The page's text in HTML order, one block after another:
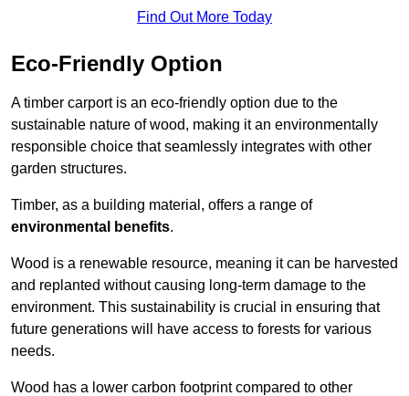
Find Out More Today
Eco-Friendly Option
A timber carport is an eco-friendly option due to the
sustainable nature of wood, making it an environmentally
responsible choice that seamlessly integrates with other
garden structures.
Timber, as a building material, offers a range of
environmental benefits.
Wood is a renewable resource, meaning it can be harvested
and replanted without causing long-term damage to the
environment. This sustainability is crucial in ensuring that
future generations will have access to forests for various
needs.
Wood has a lower carbon footprint compared to other